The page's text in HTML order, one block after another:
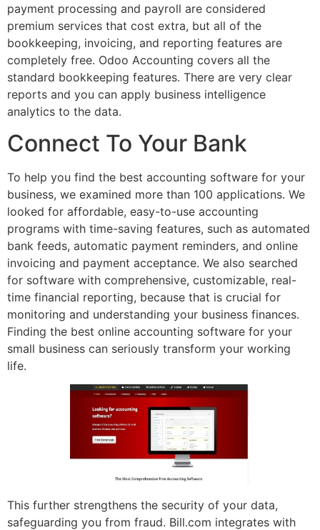
payment processing and payroll are considered
premium services that cost extra, but all of the
bookkeeping, invoicing, and reporting features are
completely free. Odoo Accounting covers all the
standard bookkeeping features. There are very clear
reports and you can apply business intelligence
analytics to the data.
Connect To Your Bank
To help you find the best accounting software for your
business, we examined more than 100 applications. We
looked for affordable, easy-to-use accounting
programs with time-saving features, such as automated
bank feeds, automatic payment reminders, and online
invoicing and payment acceptance. We also searched
for software with comprehensive, customizable, real-
time financial reporting, because that is crucial for
monitoring and understanding your business finances.
Finding the best online accounting software for your
small business can seriously transform your working
life.
This further strengthens the security of your data,
safeguarding you from fraud. Bill.com integrates with